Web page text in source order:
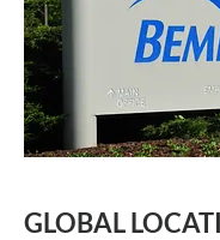
GLOBAL